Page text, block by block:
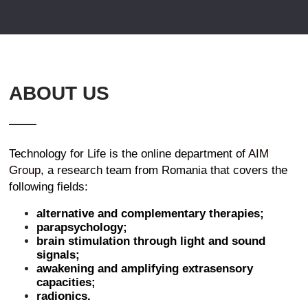
ABOUT US
Technology for Life is the online department of AIM
Group, a research team from Romania that covers the
following fields:
alternative and complementary therapies;
parapsychology;
brain stimulation through light and sound
signals;
awakening and amplifying extrasensory
capacities;
radionics.